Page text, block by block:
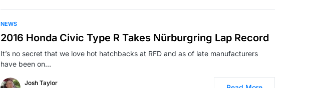
NEWS
2016 Honda Civic Type R Takes Nürburgring Lap Record
It’s no secret that we love hot hatchbacks at RFD and as of late manufacturers
have been on…
Josh Taylor